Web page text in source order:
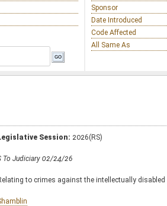
Sponsor
Date Introduced
Code Affected
All Same As
Session: 2026(RS)
To Judiciary 02/24/26
to crimes against the intellectually disabled